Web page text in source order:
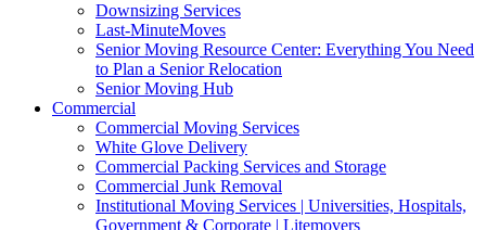
Downsizing Services
Last-MinuteMoves
Senior Moving Resource Center: Everything You Need
to Plan a Senior Relocation
Senior Moving Hub
Commercial
Commercial Moving Services
White Glove Delivery
Commercial Packing Services and Storage
Commercial Junk Removal
Institutional Moving Services | Universities, Hospitals,
Government & Corporate | Litemovers